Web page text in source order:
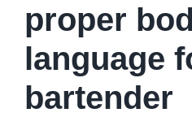
proper
language
bartender